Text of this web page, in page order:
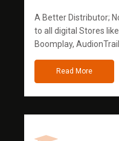
A Better Distributor;
to all digital Stores
Boomplay,
Read More